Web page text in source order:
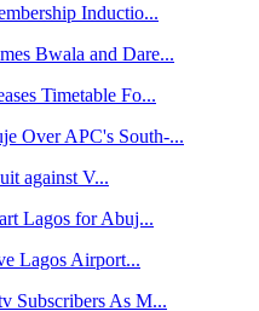
Inductio...
Bwala and Dare...
Timetable Fo...
Over APC's South-...
against V...
Lagos for Abuj...
Lagos Airport...
Subscribers As M...